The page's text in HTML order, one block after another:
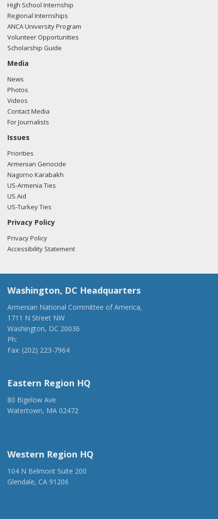
High School Internship
Regional Internships
ANCA University Program
Volunteer Opportunities
Scholarship Guide
Media
News
Photos
Videos
Contact Media
For Journalists
Issues
Priorities
Armenian Genocide
Nagorno Karabakh
US-Armenia Ties
US Aid
US-Turkey Ties
Privacy Policy
Privacy Policy
Accessibility Statement
Washington, DC Headquarters
Armenian National Committee of America,
1711 N Street NW
Washington, DC 20036
Ph:
Fax: (202) 223-7964
Eastern Region HQ
80 Bigelow Ave
Watertown, MA 02472
Western Region HQ
104 N Belmont Suite 200
Glendale, CA 91206